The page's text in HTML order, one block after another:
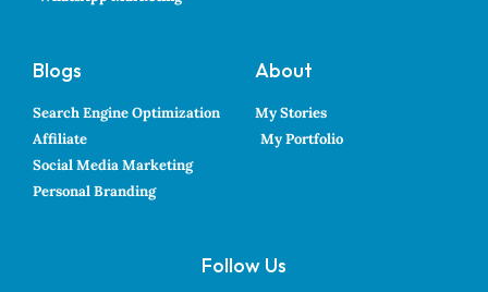
Blogs
Search Engine Optimization
Affiliate
Social Media Marketing
Personal Branding
About
My Stories
My Portfolio
Follow Us